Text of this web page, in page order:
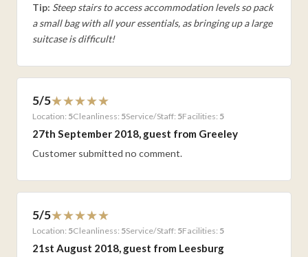
Tip: Steep stairs to access accommodation levels so pack
a small bag with all your essentials, as bringing up a large
suitcase is difficult!
5/5
Location: 5Cleanliness: 5Service/Staff: 5Facilities: 5
27th September 2018, guest from Greeley
Customer submitted no comment.
5/5
Location: 5Cleanliness: 5Service/Staff: 5Facilities: 5
21st August 2018, guest from Leesburg